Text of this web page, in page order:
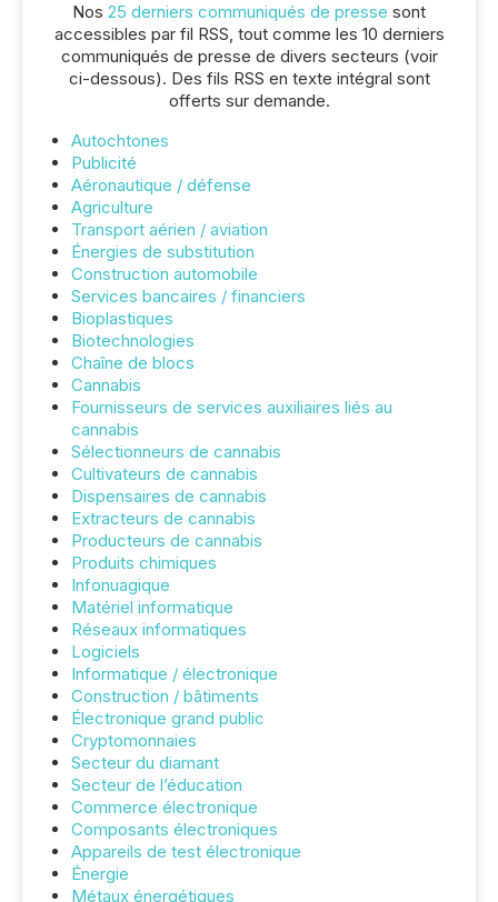
Nos 25 derniers communiqués de presse sont
accessibles par fil RSS, tout comme les 10 derniers
communiqués de presse de divers secteurs (voir
ci-dessous). Des fils RSS en texte intégral sont
offerts sur demande.
Autochtones
Publicité
Aéronautique / défense
Agriculture
Transport aérien / aviation
Énergies de substitution
Construction automobile
Services bancaires / financiers
Bioplastiques
Biotechnologies
Chaîne de blocs
Cannabis
Fournisseurs de services auxiliaires liés au
cannabis
Sélectionneurs de cannabis
Cultivateurs de cannabis
Dispensaires de cannabis
Extracteurs de cannabis
Producteurs de cannabis
Produits chimiques
Infonuagique
Matériel informatique
Réseaux informatiques
Logiciels
Informatique / électronique
Construction / bâtiments
Électronique grand public
Cryptomonnaies
Secteur du diamant
Secteur de l’éducation
Commerce électronique
Composants électroniques
Appareils de test électronique
Énergie
Métaux énergétiques